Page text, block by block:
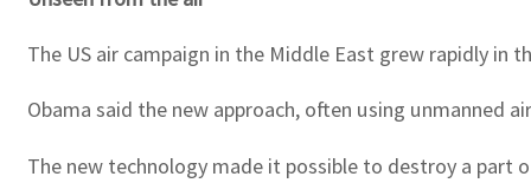
The US air campaign in the Middle East grew rapidly in
Obama said the new approach, often using unmanned
The new technology made it possible to destroy a